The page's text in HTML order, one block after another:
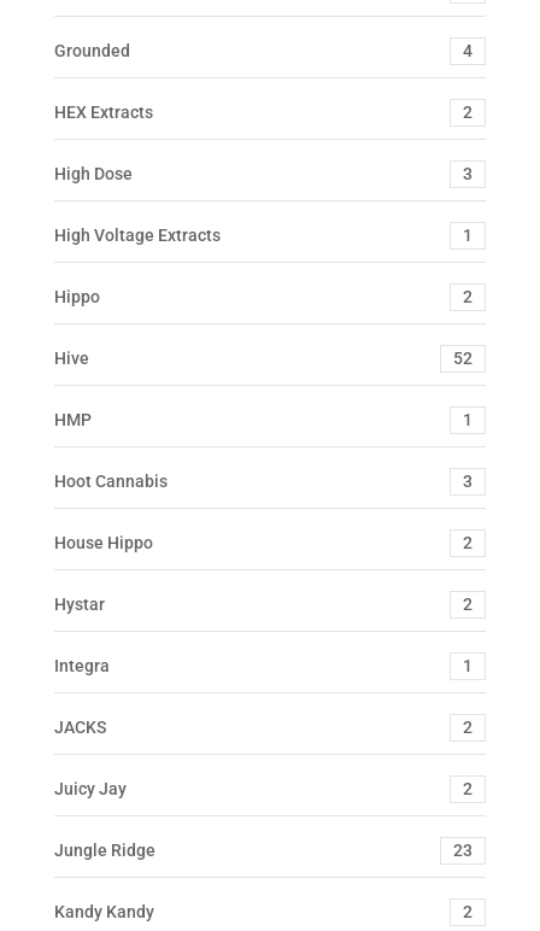
Grounded 4
HEX Extracts 2
High Dose 3
High Voltage Extracts 1
Hippo 2
Hive 52
HMP 1
Hoot Cannabis 3
House Hippo 2
Hystar 2
Integra 1
JACKS 2
Juicy Jay 2
Jungle Ridge 23
Kandy Kandy 2